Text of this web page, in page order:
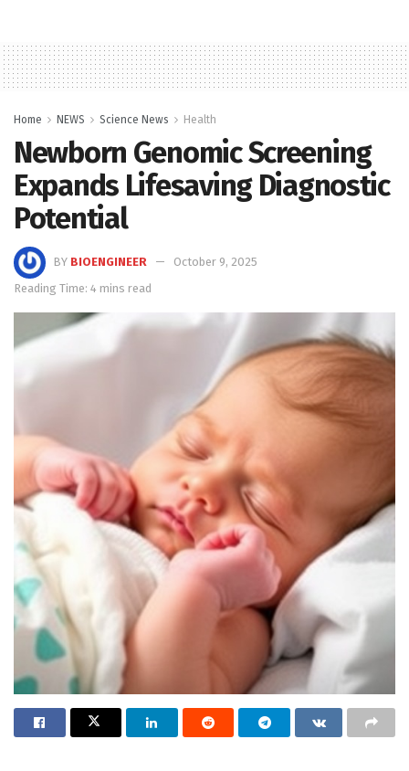
Home NEWS Science News Health
Newborn Genomic Screening
Expands Lifesaving Diagnostic
Potential
BY BIOENGINEER
October 9, 2025
Reading Time: 4 mins read